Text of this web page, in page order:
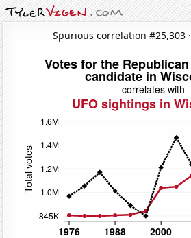
Spurious correlation #25,303 ·